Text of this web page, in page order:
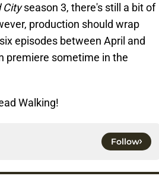
Cityseason 3, there's still a bit of
production should wrap
episodes between April and
premiere sometime in the
Walking!
Follow